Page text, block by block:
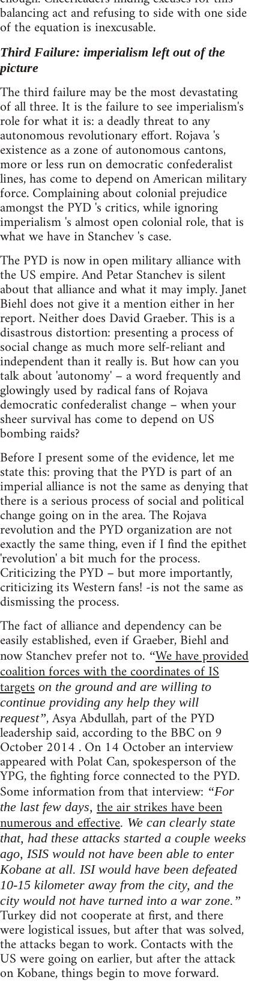
balancing act and refusing to side with one side
of the equation is inexcusable.
Third Failure: imperialism left out of the
picture
The third failure may be the most devastating
of all three. It is the failure to see imperialism's
role for what it is: a deadly threat to any
autonomous revolutionary effort. Rojava 's
existence as a zone of autonomous cantons,
more or less run on democratic confederalist
lines, has come to depend on American military
force. Complaining about colonial prejudice
amongst the PYD 's critics, while ignoring
imperialism 's almost open colonial role, that is
what we have in Stanchev 's case.
The PYD is now in open military alliance with
the US empire. And Petar Stanchev is silent
about that alliance and what it may imply. Janet
Biehl does not give it a mention either in her
report. Neither does David Graeber. This is a
disastrous distortion: presenting a process of
social change as much more self-reliant and
independent than it really is. But how can you
talk about 'autonomy' – a word frequently and
glowingly used by radical fans of Rojava
democratic confederalist change – when your
sheer survival has come to depend on US
bombing raids?
Before I present some of the evidence, let me
state this: proving that the PYD is part of an
imperial alliance is not the same as denying that
there is a serious process of social and political
change going on in the area. The Rojava
revolution and the PYD organization are not
exactly the same thing, even if I find the epithet
'revolution' a bit much for the process.
Criticizing the PYD – but more importantly,
criticizing its Western fans! -is not the same as
dismissing the process.
The fact of alliance and dependency can be
easily established, even if Graeber, Biehl and
now Stanchev prefer not to. “We have provided
coalition forces with the coordinates of IS
targets on the ground and are willing to
continue providing any help they will
request”, Asya Abdullah, part of the PYD
leadership said, according to the BBC on 9
October 2014 . On 14 October an interview
appeared with Polat Can, spokesperson of the
YPG, the fighting force connected to the PYD.
Some information from that interview: “For
the last few days, the air strikes have been
numerous and effective. We can clearly state
that, had these attacks started a couple weeks
ago, ISIS would not have been able to enter
Kobane at all. ISI would have been defeated
10-15 kilometer away from the city, and the
city would not have turned into a war zone.”
Turkey did not cooperate at first, and there
were logistical issues, but after that was solved,
the attacks began to work. Contacts with the
US were going on earlier, but after the attack
on Kobane, things begin to move forward.